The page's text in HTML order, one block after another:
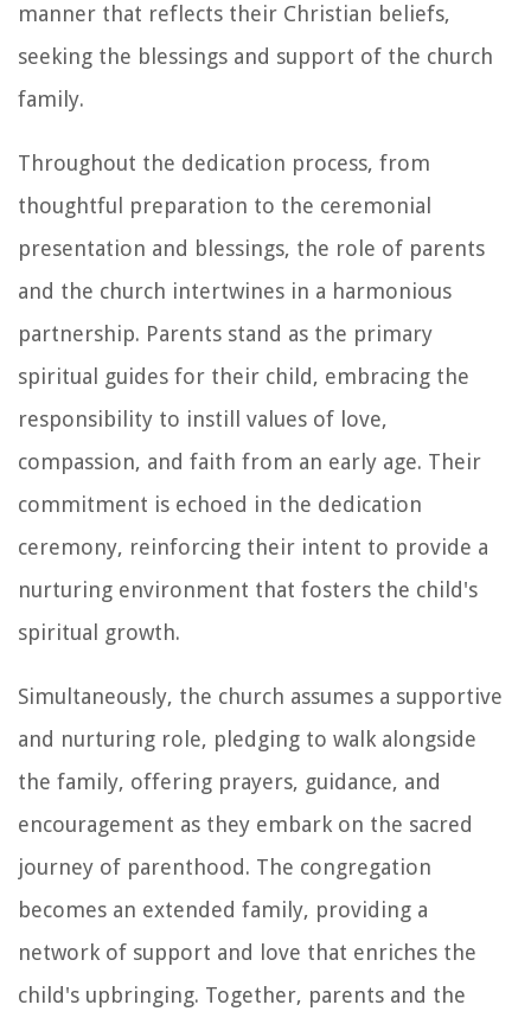
manner that reflects their Christian beliefs,
seeking the blessings and support of the church
family.
Throughout the dedication process, from
thoughtful preparation to the ceremonial
presentation and blessings, the role of parents
and the church intertwines in a harmonious
partnership. Parents stand as the primary
spiritual guides for their child, embracing the
responsibility to instill values of love,
compassion, and faith from an early age. Their
commitment is echoed in the dedication
ceremony, reinforcing their intent to provide a
nurturing environment that fosters the child's
spiritual growth.
Simultaneously, the church assumes a supportive
and nurturing role, pledging to walk alongside
the family, offering prayers, guidance, and
encouragement as they embark on the sacred
journey of parenthood. The congregation
becomes an extended family, providing a
network of support and love that enriches the
child's upbringing. Together, parents and the